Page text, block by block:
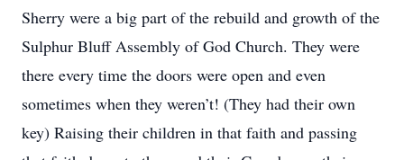
Sherry were a big part of the rebuild and growth of the
Sulphur Bluff Assembly of God Church. They were
there every time the doors were open and even
sometimes when they weren’t! (They had their own
key) Raising their children in that faith and passing